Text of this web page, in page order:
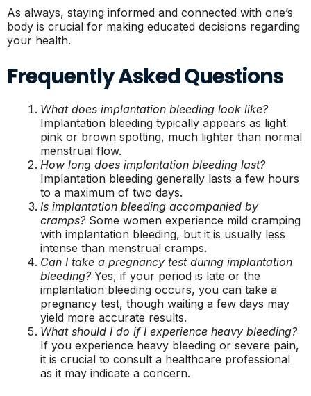
As always, staying informed and connected with one’s
body is crucial for making educated decisions regarding
your health.
Frequently Asked Questions
What does implantation bleeding look like?
Implantation bleeding typically appears as light
pink or brown spotting, much lighter than normal
menstrual flow.
How long does implantation bleeding last?
Implantation bleeding generally lasts a few hours
to a maximum of two days.
Is implantation bleeding accompanied by
cramps?Some women experience mild cramping
with implantation bleeding, but it is usually less
intense than menstrual cramps.
Can I take a pregnancy test during implantation
bleeding?Yes, if your period is late or the
implantation bleeding occurs, you can take a
pregnancy test, though waiting a few days may
yield more accurate results.
What should I do if I experience heavy bleeding?
If you experience heavy bleeding or severe pain,
it is crucial to consult a healthcare professional
as it may indicate a concern.